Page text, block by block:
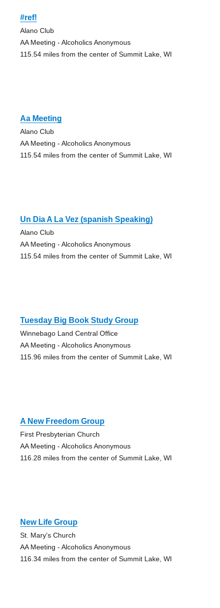
#ref!
Alano Club
AA Meeting - Alcoholics Anonymous
115.54 miles from the center of Summit Lake, WI
Aa Meeting
Alano Club
AA Meeting - Alcoholics Anonymous
115.54 miles from the center of Summit Lake, WI
Un Dia A La Vez (spanish Speaking)
Alano Club
AA Meeting - Alcoholics Anonymous
115.54 miles from the center of Summit Lake, WI
Tuesday Big Book Study Group
Winnebago Land Central Office
AA Meeting - Alcoholics Anonymous
115.96 miles from the center of Summit Lake, WI
A New Freedom Group
First Presbyterian Church
AA Meeting - Alcoholics Anonymous
116.28 miles from the center of Summit Lake, WI
New Life Group
St. Mary's Church
AA Meeting - Alcoholics Anonymous
116.34 miles from the center of Summit Lake, WI